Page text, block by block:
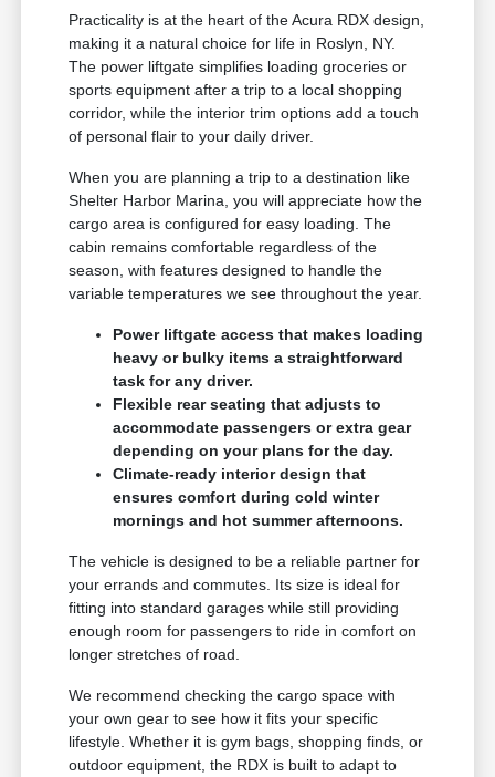
Practicality is at the heart of the Acura RDX design,
making it a natural choice for life in Roslyn, NY.
The power liftgate simplifies loading groceries or
sports equipment after a trip to a local shopping
corridor, while the interior trim options add a touch
of personal flair to your daily driver.
When you are planning a trip to a destination like
Shelter Harbor Marina, you will appreciate how the
cargo area is configured for easy loading. The
cabin remains comfortable regardless of the
season, with features designed to handle the
variable temperatures we see throughout the year.
Power liftgate access that makes loading
heavy or bulky items a straightforward
task for any driver.
Flexible rear seating that adjusts to
accommodate passengers or extra gear
depending on your plans for the day.
Climate-ready interior design that
ensures comfort during cold winter
mornings and hot summer afternoons.
The vehicle is designed to be a reliable partner for
your errands and commutes. Its size is ideal for
fitting into standard garages while still providing
enough room for passengers to ride in comfort on
longer stretches of road.
We recommend checking the cargo space with
your own gear to see how it fits your specific
lifestyle. Whether it is gym bags, shopping finds, or
outdoor equipment, the RDX is built to adapt to